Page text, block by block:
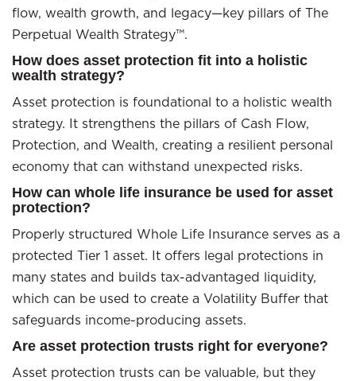
flow, wealth growth, and legacy—key pillars of The
Perpetual Wealth Strategy™.
How does asset protection fit into a holistic
wealth strategy?
Asset protection is foundational to a holistic wealth
strategy. It strengthens the pillars of Cash Flow,
Protection, and Wealth, creating a resilient personal
economy that can withstand unexpected risks.
How can whole life insurance be used for asset
protection?
Properly structured Whole Life Insurance serves as a
protected Tier 1 asset. It offers legal protections in
many states and builds tax-advantaged liquidity,
which can be used to create a Volatility Buffer that
safeguards income-producing assets.
Are asset protection trusts right for everyone?
Asset protection trusts can be valuable, but they